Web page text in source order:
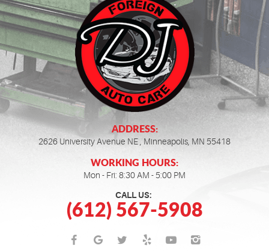
ADDRESS:
2626 University Avenue NE,Minneapolis, MN 55418
WORKING HOURS:
Mon - Fri: 8:30 AM - 5:00 PM
CALL US:
(612) 567-5908